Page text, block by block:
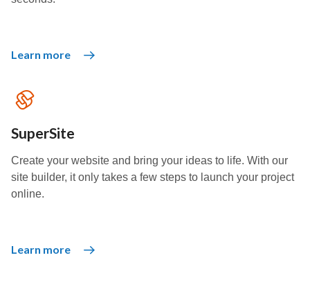
Learn more
SuperSite
Create your website and bring your ideas to life. With our
site builder, it only takes a few steps to launch your project
online.
Learn more